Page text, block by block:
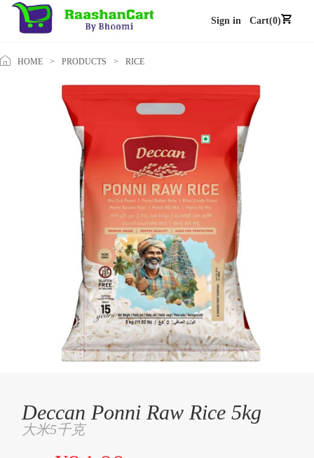
Sign in Cart(0)
HOME > PRODUCTS > RICE
Deccan Ponni Raw Rice 5kg
大米5千克